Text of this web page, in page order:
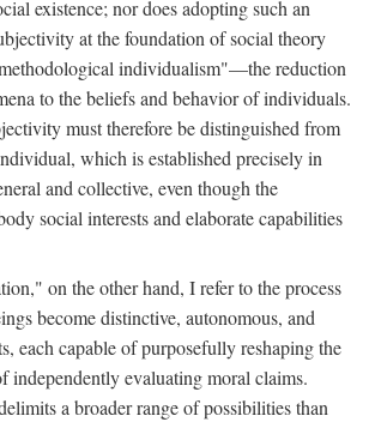
existence; nor does adopting such an
at the foundation of social theory
individualism"—the reduction
to the beliefs and behavior of individuals.
must therefore be distinguished from
which is established precisely in
and collective, even though the
social interests and elaborate capabilities
on the other hand, I refer to the process
become distinctive, autonomous, and
each capable of purposefully reshaping the
independently evaluating moral claims.
a broader range of possibilities than